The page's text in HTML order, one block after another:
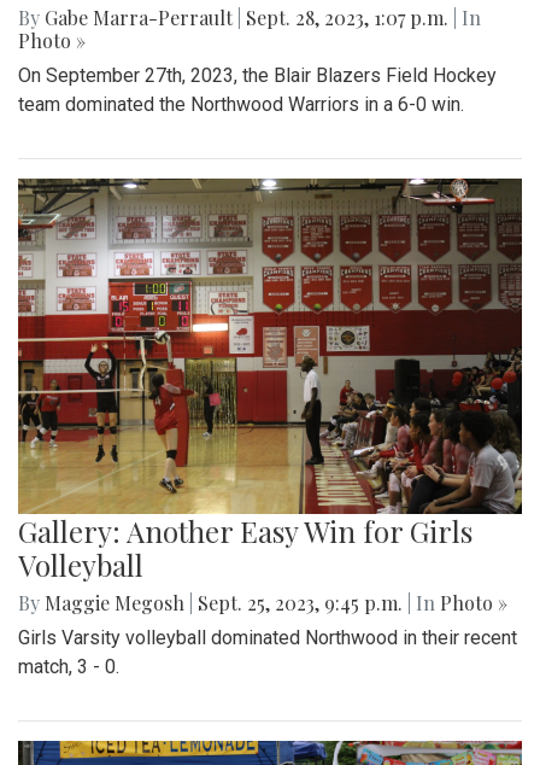
By Gabe Marra-Perrault Sept. 28, 2023, 1:07 p.m.
| In
Photo »
On September 27th, 2023, the Blair Blazers Field Hockey
team dominated the Northwood Warriors in a 6-0 win.
Gallery: Another Easy Win for Girls
Volleyball
By Maggie Megosh Sept. 25, 2023, 9:45 p.m. | In Photo »
Girls Varsity volleyball dominated Northwood in their recent
match, 3 - 0.